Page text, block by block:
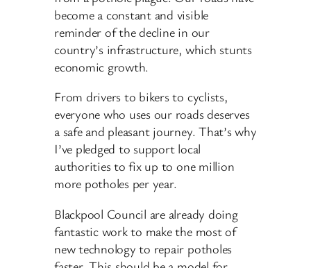
become a constant and visible
reminder of the decline in our
country’s infrastructure, which stunts
economic growth.
From drivers to bikers to cyclists,
everyone who uses our roads deserves
a safe and pleasant journey. That’s why
I’ve pledged to support local
authorities to fix up to one million
more potholes per year.
Blackpool Council are already doing
fantastic work to make the most of
new technology to repair potholes